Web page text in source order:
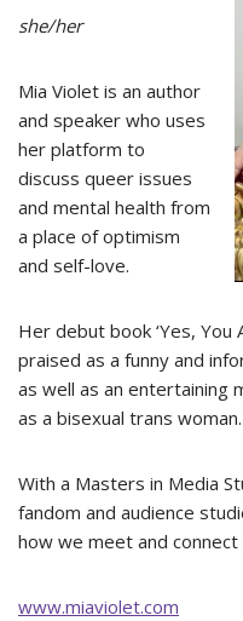
she/her
Mia Violet is an author
and speaker who uses
her platform to
discuss queer issues
and mental health from
a place of optimism
and self-love.
Her debut book ‘Yes, You
praised as a funny and
as well as an entertaining
as a bisexual trans woman.
With a Masters in Media
fandom and audience
how we meet and connect
www.miaviolet.com